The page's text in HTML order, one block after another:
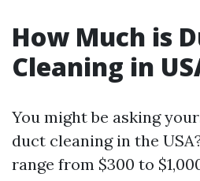
How Much is
Cleaning in
You might be asking
duct cleaning in the
range from $300 to